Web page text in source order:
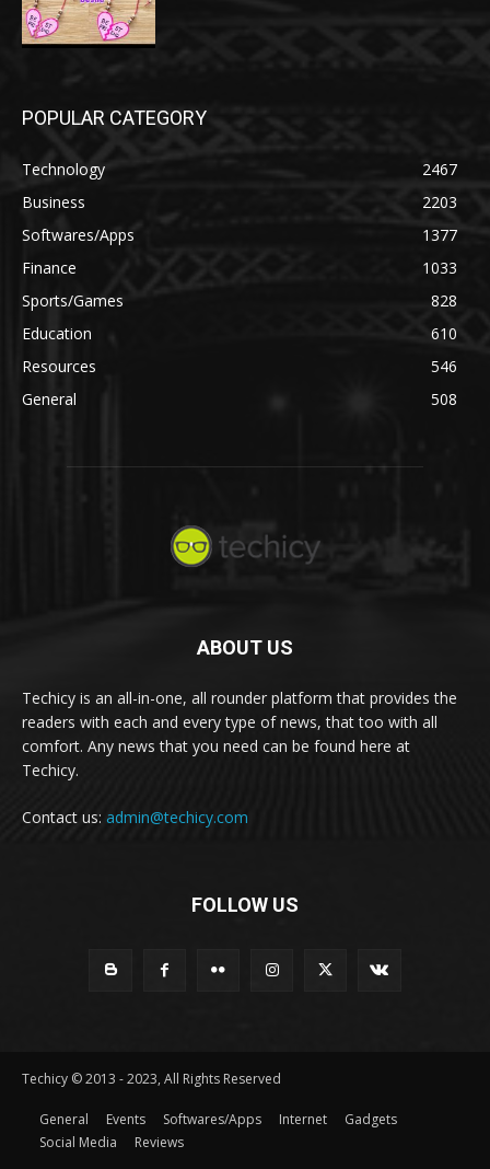
POPULAR CATEGORY
Technology
2467
Business
2203
Softwares/Apps
1377
Finance
1033
Sports/Games
828
Education
610
Resources
546
General
508
ABOUT US
Techicy is an all-in-one, all rounder platform that provides the
readers with each and every type of news, that too with all
comfort. Any news that you need can be found here at
Techicy.
Contact us: admin@techicy.com
FOLLOW US
Techicy © 2013 - 2023, All Rights Reserved
General Events Softwares/Apps Internet
Gadgets
Social Media
Reviews